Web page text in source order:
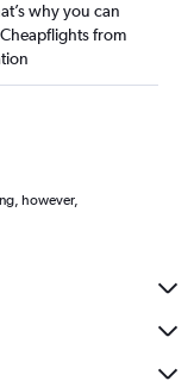
why you can
from
however,